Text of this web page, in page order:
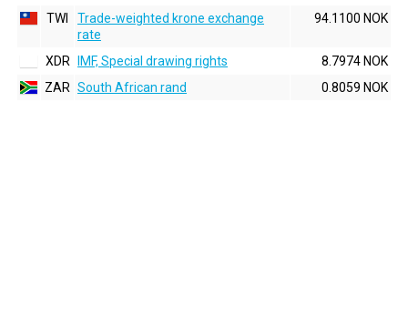
TWI
Trade-weighted krone exchange
rate
94.1100 NOK
XDR IMF, Special drawing rights
8.7974 NOK
ZAR South African rand 0.8059 NOK